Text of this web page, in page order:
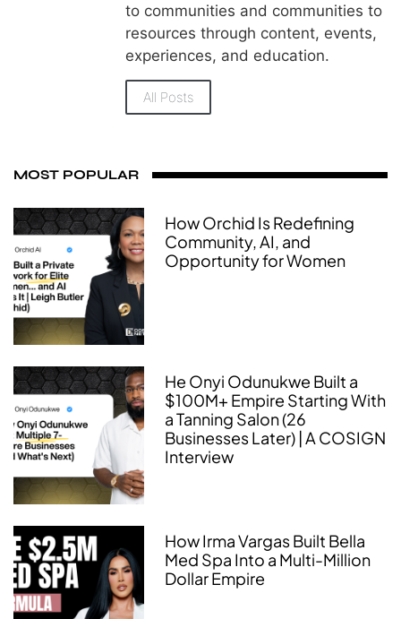
to communities and communities to
resources through content, events,
experiences, and education.
All Posts
MOST POPULAR
How Orchid Is Redefining
Community, AI, and
Opportunity for Women
He Onyi Odunukwe Built a
$100M+ Empire Starting With
a Tanning Salon (26
Businesses Later) | A COSIGN
Interview
How Irma Vargas Built Bella
Med Spa Into a Multi-Million
Dollar Empire